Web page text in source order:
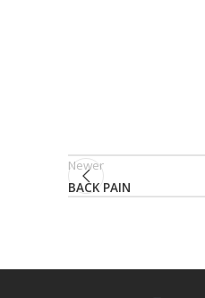
Newer
BACK PAIN